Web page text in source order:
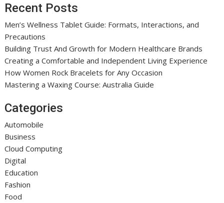
Recent Posts
Men’s Wellness Tablet Guide: Formats, Interactions, and
Precautions
Building Trust And Growth for Modern Healthcare Brands
Creating a Comfortable and Independent Living Experience
How Women Rock Bracelets for Any Occasion
Mastering a Waxing Course: Australia Guide
Categories
Automobile
Business
Cloud Computing
Digital
Education
Fashion
Food